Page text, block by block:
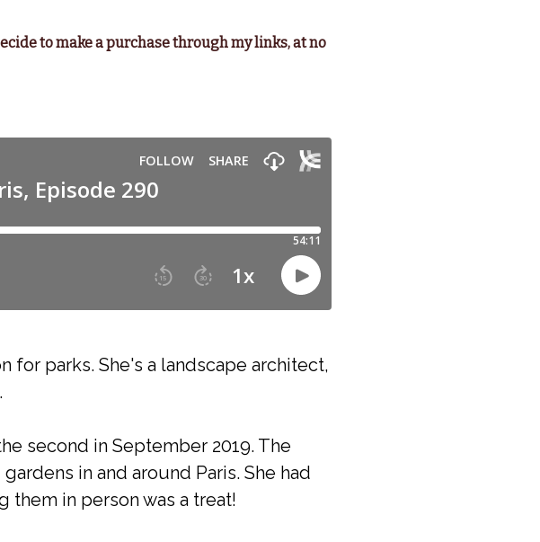
to make a purchase through my links, at no
for parks. She's a landscape architect,
second in September 2019. The
in and around Paris. She had
them in person was a treat!